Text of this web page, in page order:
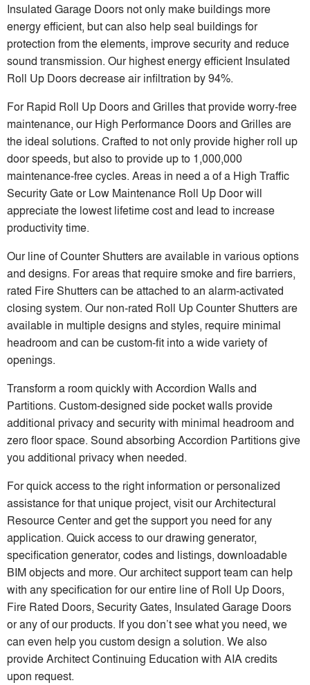
Insulated Garage Doors not only make buildings more
energy efficient, but can also help seal buildings for
protection from the elements, improve security and reduce
sound transmission. Our highest energy efficient Insulated
Roll Up Doors decrease air infiltration by 94%.
For Rapid Roll Up Doors and Grilles that provide worry-free
maintenance, our High Performance Doors and Grilles are
the ideal solutions. Crafted to not only provide higher roll up
door speeds, but also to provide up to 1,000,000
maintenance-free cycles. Areas in need a of a High Traffic
Security Gate or Low Maintenance Roll Up Door will
appreciate the lowest lifetime cost and lead to increase
productivity time.
Our line of Counter Shutters are available in various options
and designs. For areas that require smoke and fire barriers,
rated Fire Shutters can be attached to an alarm-activated
closing system. Our non-rated Roll Up Counter Shutters are
available in multiple designs and styles, require minimal
headroom and can be custom-fit into a wide variety of
openings.
Transform a room quickly with Accordion Walls and
Partitions. Custom-designed side pocket walls provide
additional privacy and security with minimal headroom and
zero floor space. Sound absorbing Accordion Partitions give
you additional privacy when needed.
For quick access to the right information or personalized
assistance for that unique project, visit our Architectural
Resource Center and get the support you need for any
application. Quick access to our drawing generator,
specification generator, codes and listings, downloadable
BIM objects and more. Our architect support team can help
with any specification for our entire line of Roll Up Doors,
Fire Rated Doors, Security Gates, Insulated Garage Doors
or any of our products. If you don’t see what you need, we
can even help you custom design a solution. We also
provide Architect Continuing Education with AIA credits
upon request.